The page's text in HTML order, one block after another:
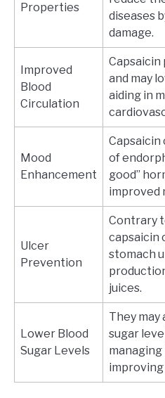
Properties
diseases
damage.
Improved
Blood
Circulation
and may
aiding in
Mood
Enhancement
of
good”
improved
Ulcer
Prevention
Contrary
capsaicin
stomach
juices.
Lower Blood
Sugar Levels
They may
sugar
managing
improving